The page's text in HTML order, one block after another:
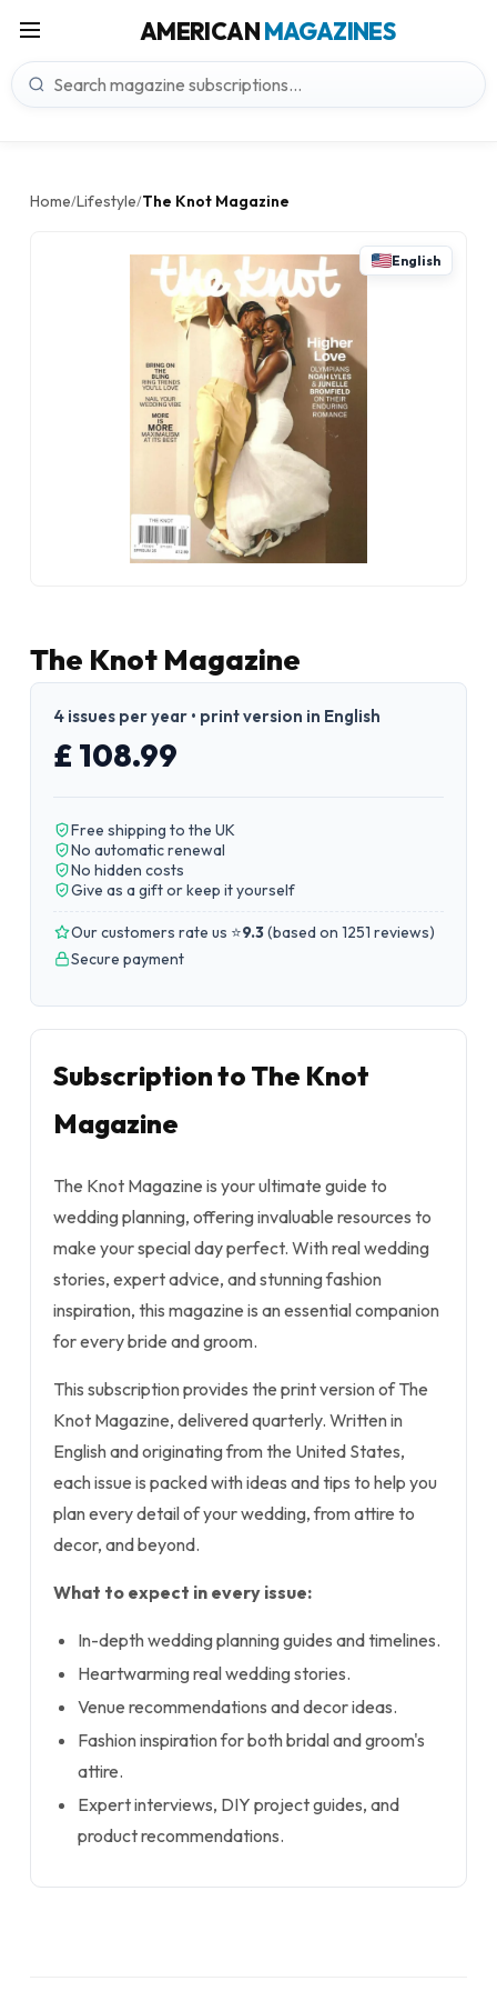
AMERICANMAGAZINES
Home/Lifestyle/The Knot Magazine
English
The Knot Magazine
4 issues per year • print version in English
£ 108.99
Free shipping to the UK
No automatic renewal
No hidden costs
Give as a gift or keep it yourself
Our customers rate us ⭐9.3(based on 1251 reviews)
Secure payment
Subscription to The Knot
Magazine
The Knot Magazine is your ultimate guide to
wedding planning, offering invaluable resources to
make your special day perfect. With real wedding
stories, expert advice, and stunning fashion
inspiration, this magazine is an essential companion
for every bride and groom.
This subscription provides the print version of The
Knot Magazine, delivered quarterly. Written in
English and originating from the United States,
each issue is packed with ideas and tips to help you
plan every detail of your wedding, from attire to
decor, and beyond.
What to expect in every issue:
In-depth wedding planning guides and timelines.
Heartwarming real wedding stories.
Venue recommendations and decor ideas.
Fashion inspiration for both bridal and groom's
attire.
Expert interviews, DIY project guides, and
product recommendations.